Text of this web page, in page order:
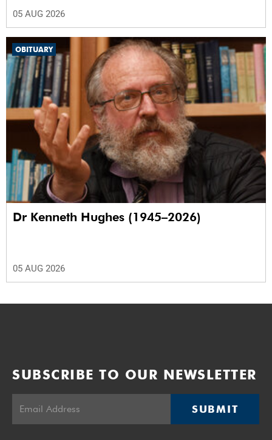
05 AUG 2026
OBITUARY
Dr Kenneth Hughes (1945–2026)
05 AUG 2026
SUBSCRIBE TO OUR NEWSLETTER
SUBMIT